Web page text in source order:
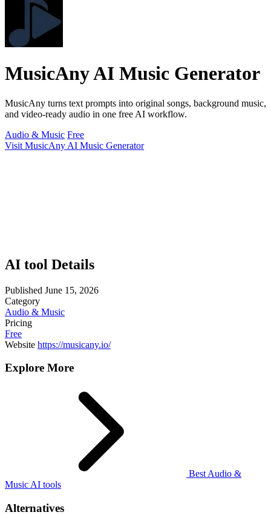
MusicAny AI Music Generator
MusicAny turns text prompts into original songs, background music,
and video-ready audio in one free AI workflow.
Audio & Music Free
Visit MusicAny AI Music Generator
AI tool Details
Published June 15, 2026
Category
Audio & Music
Pricing
Free
Website https://musicany.io/
Explore More
Best Audio &
Music AI tools
Alternatives